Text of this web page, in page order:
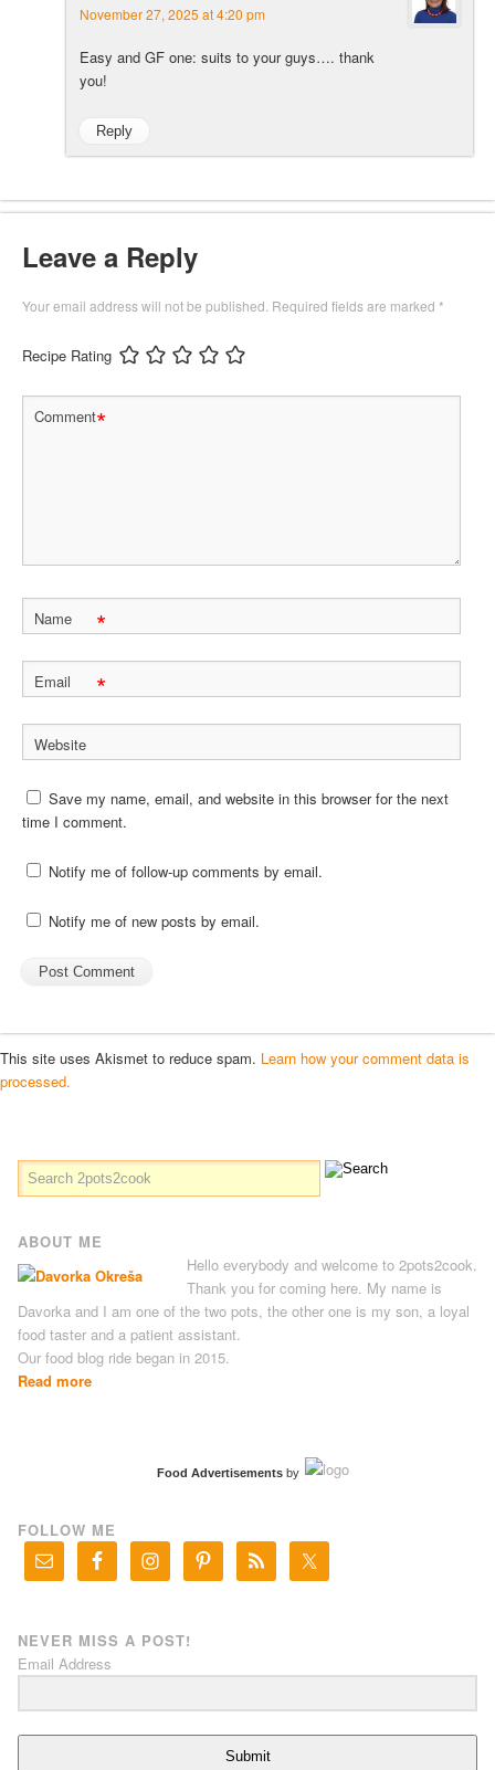
November 27, 2025 at 4:20 pm
Easy and GF one: suits to your guys…. thank
you!
Reply
Leave a Reply
Your email address will not be published. Required fields are marked *
Recipe Rating
Comment*
Name *
Email *
Website
Save my name, email, and website in this browser for the next
time I comment.
Notify me of follow-up comments by email.
Notify me of new posts by email.
This site uses Akismet to reduce spam. Learn how your comment data is
processed.
ABOUT ME
Hello everybody and welcome to 2pots2cook.
Thank you for coming here. My name is
Davorka and I am one of the two pots, the other one is my son, a loyal
food taster and a patient assistant.
Our food blog ride began in 2015.
Read more
Food Advertisementsby
FOLLOW ME
NEVER MISS A POST!
Email Address
Submit